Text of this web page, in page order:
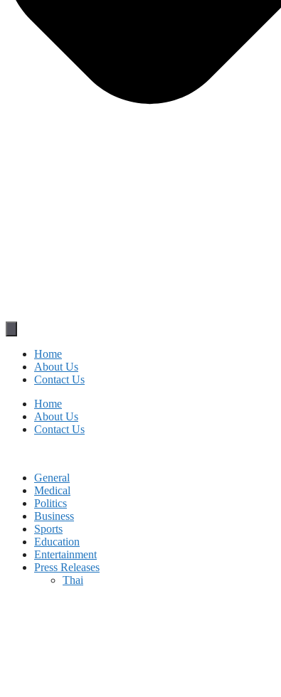
Home
About Us
Contact Us
Home
About Us
Contact Us
General
Medical
Politics
Business
Sports
Education
Entertainment
Press Releases
Thai